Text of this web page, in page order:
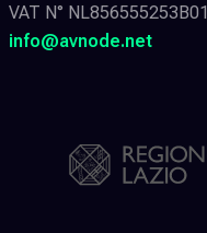
VAT N° NL856555253B01
info@avnode.net